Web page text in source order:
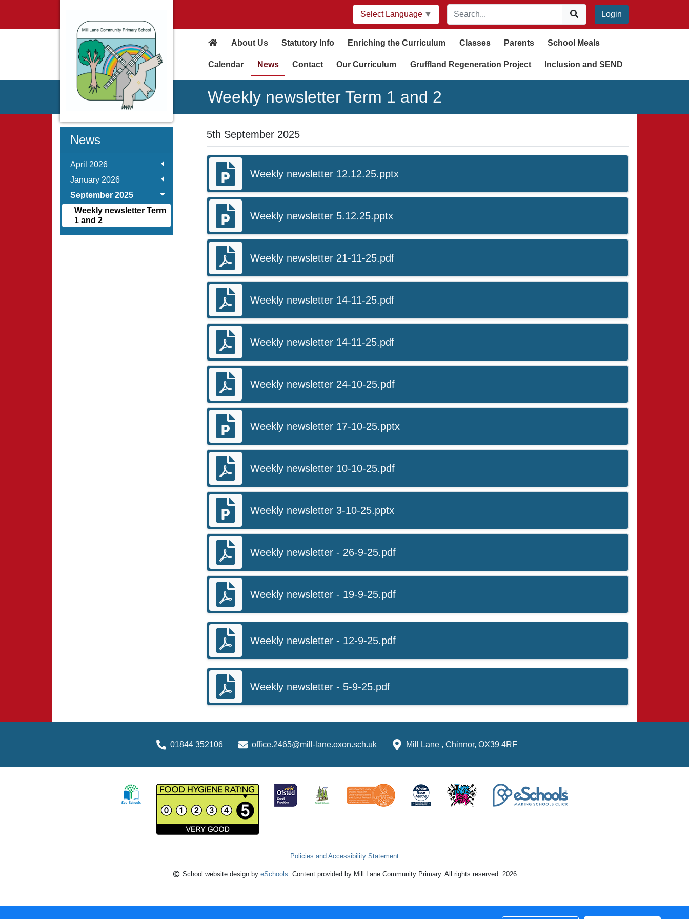
Select Language ▼ Login
About Us Statutory Info Enriching the Curriculum Classes Parents School Meals
Calendar News Contact Our Curriculum Gruffland Regeneration Project Inclusion and SEND
Weekly newsletter Term 1 and 2
News
April 2026
January 2026
September 2025
Weekly newsletter Term
1 and 2
5th September 2025
Weekly newsletter 12.12.25.pptx
Weekly newsletter 5.12.25.pptx
Weekly newsletter 21-11-25.pdf
Weekly newsletter 14-11-25.pdf
Weekly newsletter 14-11-25.pdf
Weekly newsletter 24-10-25.pdf
Weekly newsletter 17-10-25.pptx
Weekly newsletter 10-10-25.pdf
Weekly newsletter 3-10-25.pptx
Weekly newsletter - 26-9-25.pdf
Weekly newsletter - 19-9-25.pdf
Weekly newsletter - 12-9-25.pdf
Weekly newsletter - 5-9-25.pdf
01844 352106 office.2465@mill-lane.oxon.sch.uk Mill Lane , Chinnor, OX39 4RF
Policies and Accessibility Statement
School website design by eSchools. Content provided by Mill Lane Community Primary. All rights reserved. 2026